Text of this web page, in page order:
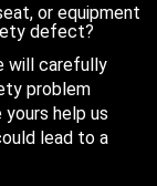
or equipment
defect?
will carefully
problem
help us
lead to a